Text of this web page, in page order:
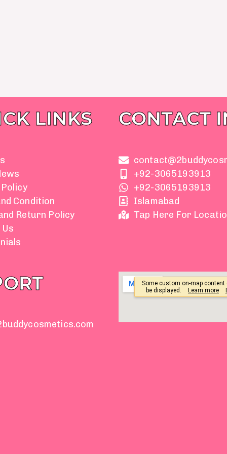
LINKS
Condition
Return Policy
CONTACT
+92-3065193913
+92-3065193913
Islamabad
Tap Here For